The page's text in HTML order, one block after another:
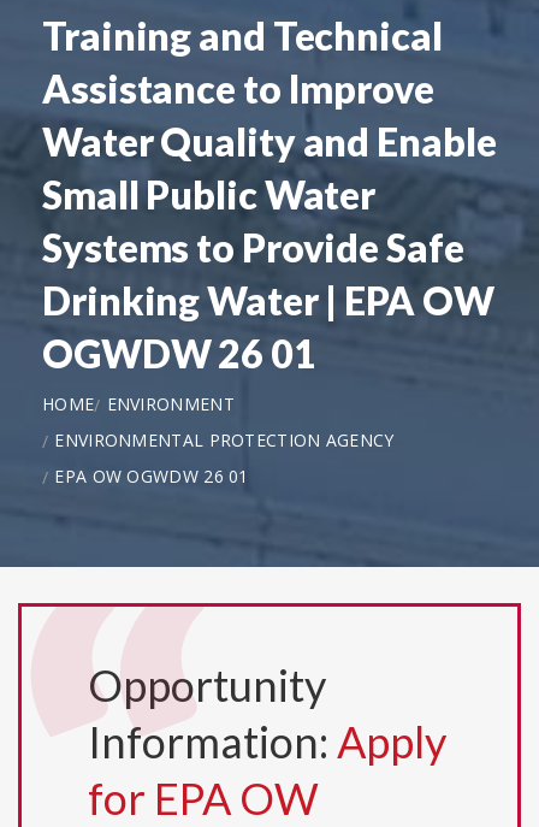
Training and Technical
Assistance to Improve
Water Quality and Enable
Small Public Water
Systems to Provide Safe
Drinking Water | EPA OW
OGWDW 26 01
HOME
ENVIRONMENT
ENVIRONMENTAL PROTECTION AGENCY
EPA OW OGWDW 26 01
Opportunity
Information: Apply
for EPA OW